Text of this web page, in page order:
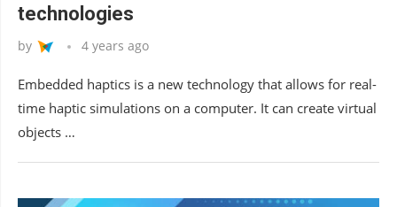
technologies
by 4 years ago
Embedded haptics is a new technology that allows for real-
time haptic simulations on a computer. It can create virtual
objects …